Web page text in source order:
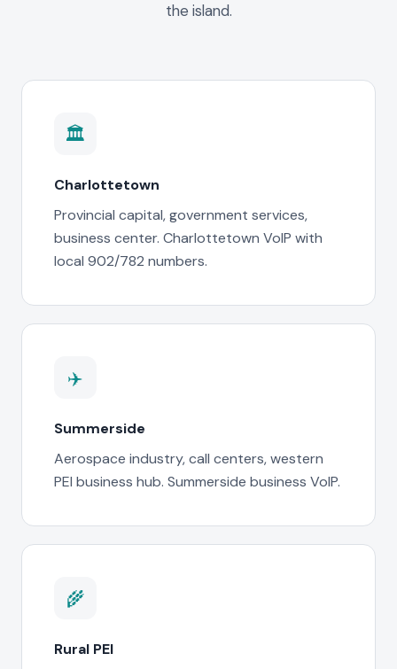
the island.
🏛️
Charlottetown
Provincial capital, government services,
business center. Charlottetown VoIP with
local 902/782 numbers.
✈️
Summerside
Aerospace industry, call centers, western
PEI business hub. Summerside business VoIP.
🌾
Rural PEI